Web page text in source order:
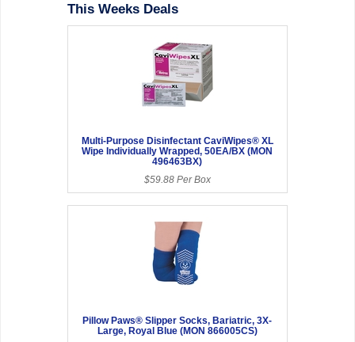
This Weeks Deals
Multi-Purpose Disinfectant CaviWipes® XL
Wipe Individually Wrapped, 50EA/BX (MON
496463BX)
$59.88 Per Box
Pillow Paws® Slipper Socks, Bariatric, 3X-
Large, Royal Blue (MON 866005CS)